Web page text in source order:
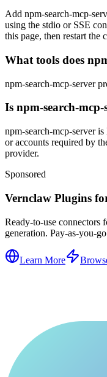
Add npm-search-mcp-
using the stdio or SSE
this page, then restart the
What tools does
npm-search-mcp-server
Is npm-search-mcp-
npm-search-mcp-server
or accounts required by
provider.
Sponsored
Vernclaw Plugins
Ready-to-use connectors
generation. Pay-as-you-
Learn More